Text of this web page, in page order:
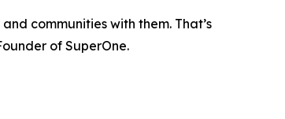
communities with them. That’s
of SuperOne.